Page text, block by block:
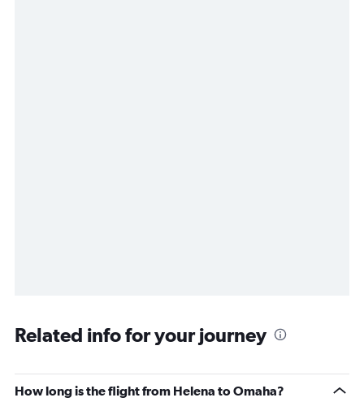
Related info for your journey
How long is the flight from Helena to Omaha?